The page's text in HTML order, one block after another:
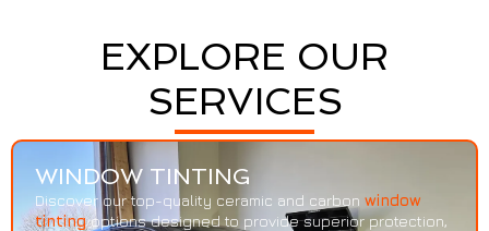
EXPLORE OUR
SERVICES
WINDOW TINTING
Discover our top-quality ceramic and carbon window
tintingoptions designed to provide superior protection,